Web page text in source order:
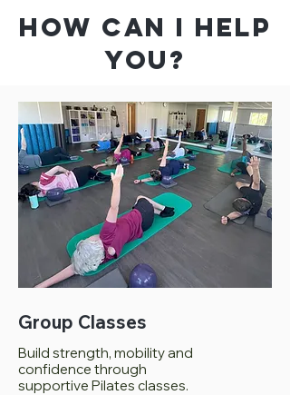
HOW CAN I HELP
YOU?
Group Classes
Build strength, mobility and
confidence through
supportive Pilates classes.